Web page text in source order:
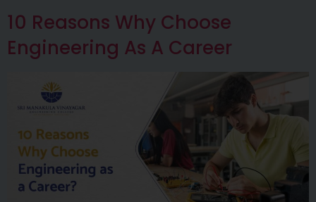
10 Reasons Why Choose
Engineering As A Career